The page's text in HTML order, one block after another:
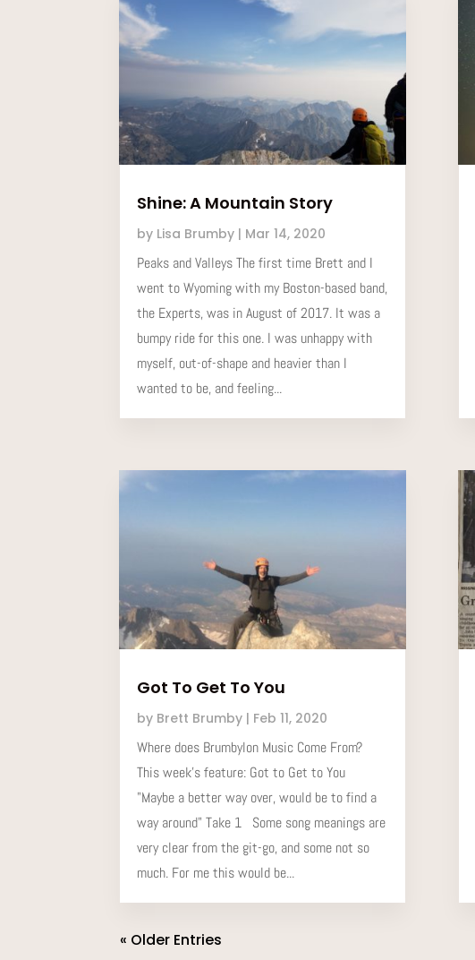
Shine: A Mountain Story
by Lisa Brumby | Mar 14, 2020
Peaks and Valleys The first time Brett and I
went to Wyoming with my Boston-based band,
the Experts, was in August of 2017. It was a
bumpy ride for this one. I was unhappy with
myself, out-of-shape and heavier than I
wanted to be, and feeling...
Got To Get To You
by Brett Brumby | Feb 11, 2020
Where does Brumbylon Music Come From?
This week’s feature: Got to Get to You
"Maybe a better way over, would be to find a
way around" Take 1 Some song meanings are
very clear from the git-go, and some not so
much. For me this would be...
« Older Entries